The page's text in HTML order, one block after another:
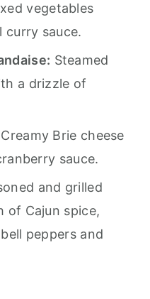
vegetables
curry sauce.
Steamed
a drizzle of
Creamy Brie cheese
sauce.
and grilled
of Cajun spice,
peppers and